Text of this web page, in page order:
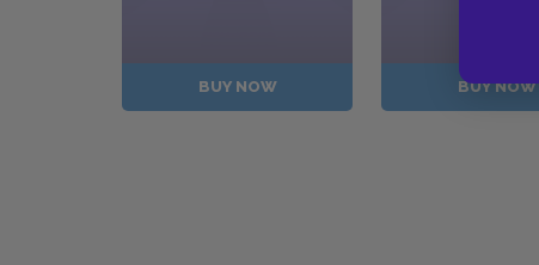
BUY NOW BUY NOW